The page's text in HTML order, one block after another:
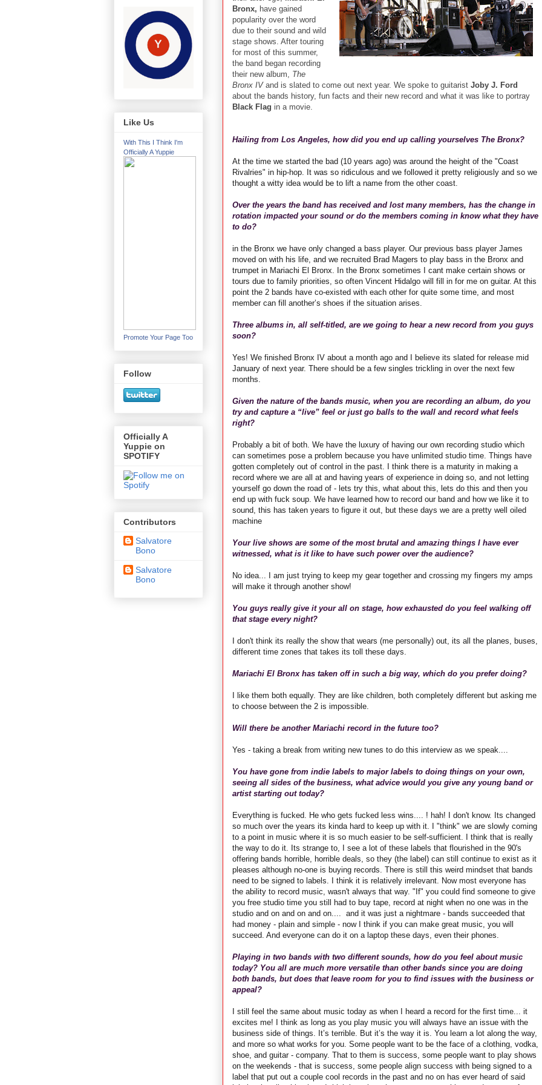
Bronx, have gained
popularity over the word
due to their sound and wild
stage shows. After touring
for most of this summer,
the band began recording
their new album, The
Bronx IVand is slated to come out next year. We spoke to guitarist Joby J. Ford
about the bands history, fun facts and their new record and what it was like to portray
Black Flag in a movie.
Hailing from Los Angeles, how did you end up calling yourselves The Bronx?
At the time we started the bad (10 years ago) was around the height of the "Coast
Rivalries" in hip-hop. It was so ridiculous and we followed it pretty religiously and so we
thought a witty idea would be to lift a name from the other coast.
Over the years the band has received and lost many members, has the change in
rotation impacted your sound or do the members coming in know what they have
to do?
in the Bronx we have only changed a bass player. Our previous bass player James
moved on with his life, and we recruited Brad Magers to play bass in the Bronx and
trumpet in Mariachi El Bronx. In the Bronx sometimes I cant make certain shows or
tours due to family priorities, so often Vincent Hidalgo will fill in for me on guitar. At this
point the 2 bands have co-existed with each other for quite some time, and most
member can fill another’s shoes if the situation arises.
Three albums in, all self-titled, are we going to hear a new record from you guys
soon?
Yes! We finished Bronx IV about a month ago and I believe its slated for release mid
January of next year. There should be a few singles trickling in over the next few
months.
Given the nature of the bands music, when you are recording an album, do you
try and capture a “live” feel or just go balls to the wall and record what feels
right?
Probably a bit of both. We have the luxury of having our own recording studio which
can sometimes pose a problem because you have unlimited studio time. Things have
gotten completely out of control in the past. I think there is a maturity in making a
record where we are all at and having years of experience in doing so, and not letting
yourself go down the road of - lets try this, what about this, lets do this and then you
end up with fuck soup. We have learned how to record our band and how we like it to
sound, this has taken years to figure it out, but these days we are a pretty well oiled
machine
Your live shows are some of the most brutal and amazing things I have ever
witnessed, what is it like to have such power over the audience?
No idea... I am just trying to keep my gear together and crossing my fingers my amps
will make it through another show!
You guys really give it your all on stage, how exhausted do you feel walking off
that stage every night?
I don't think its really the show that wears (me personally) out, its all the planes, buses,
different time zones that takes its toll these days.
Mariachi El Bronx has taken off in such a big way, which do you prefer doing?
I like them both equally. They are like children, both completely different but asking me
to choose between the 2 is impossible.
Will there be another Mariachi record in the future too?
Yes - taking a break from writing new tunes to do this interview as we speak....
You have gone from indie labels to major labels to doing things on your own,
seeing all sides of the business, what advice would you give any young band or
artist starting out today?
Everything is fucked. He who gets fucked less wins.... ! hah! I don't know. Its changed
so much over the years its kinda hard to keep up with it. I "think" we are slowly coming
to a point in music where it is so much easier to be self-sufficient. I think that is really
the way to do it. Its strange to, I see a lot of these labels that flourished in the 90's
offering bands horrible, horrible deals, so they (the label) can still continue to exist as it
pleases although no-one is buying records. There is still this weird mindset that bands
need to be signed to labels. I think it is relatively irrelevant. Now most everyone has
the ability to record music, wasn't always that way. "If" you could find someone to give
you free studio time you still had to buy tape, record at night when no one was in the
studio and on and on and on.... and it was just a nightmare - bands succeeded that
had money - plain and simple - now I think if you can make great music, you will
succeed. And everyone can do it on a laptop these days, even their phones.
Playing in two bands with two different sounds, how do you feel about music
today? You all are much more versatile than other bands since you are doing
both bands, but does that leave room for you to find issues with the business or
appeal?
I still feel the same about music today as when I heard a record for the first time... it
excites me! I think as long as you play music you will always have an issue with the
business side of things. It’s terrible. But it’s the way it is. You learn a lot along the way,
and more so what works for you. Some people want to be the face of a clothing, vodka,
shoe, and guitar - company. That to them is success, some people want to play shows
on the weekends - that is success, some people align success with being signed to a
label that put out a couple cool records in the past and no on has ever heard of said
Like Us
With This I Think I'm
Officially A Yuppie
Promote Your Page Too
Follow
Officially A
Yuppie on
SPOTIFY
Contributors
Salvatore
Bono
Salvatore
Bono